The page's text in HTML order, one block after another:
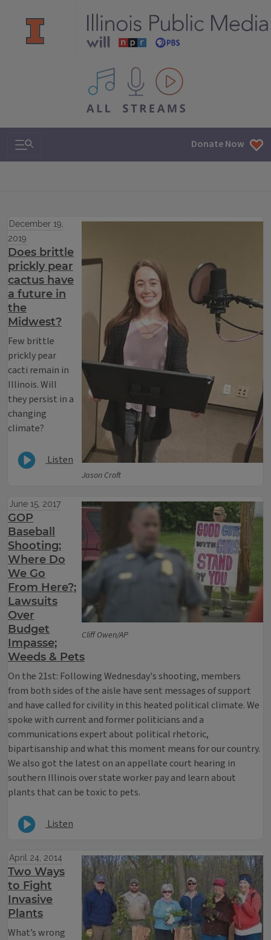
All IPM content streams
Search & Navigation Donate Now
Jason Croft
December 19,
2019
Does brittle
prickly pear
cactus have
a future in
the
Midwest?
Few brittle
prickly pear
cacti remain in
Illinois. Will
they persist in a
changing
climate?
Listen
Cliff Owen/AP
June 15, 2017
GOP
Baseball
Shooting:
Where Do
We Go
From Here?;
Lawsuits
Over
Budget
Impasse;
Weeds & Pets
On the 21st: Following Wednesday's shooting, members
from both sides of the aisle have sent messages of support
and have called for civility in this heated political climate. We
spoke with current and former politicians and a
communications expert about political rhetoric,
bipartisanship and what this moment means for our country.
We also got the latest on an appellate court hearing in
southern Illinois over state worker pay and learn about
plants that can be toxic to pets.
Listen
April 24, 2014
Two Ways
to Fight
Invasive
Plants
What’s wrong